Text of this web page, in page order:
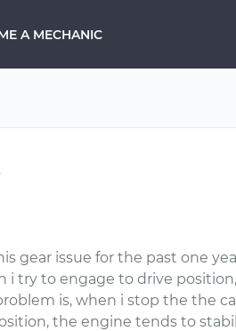
A MECHANIC
gear issue for the past one
i try to engage to drive
is, when i stop the the
the engine tends to